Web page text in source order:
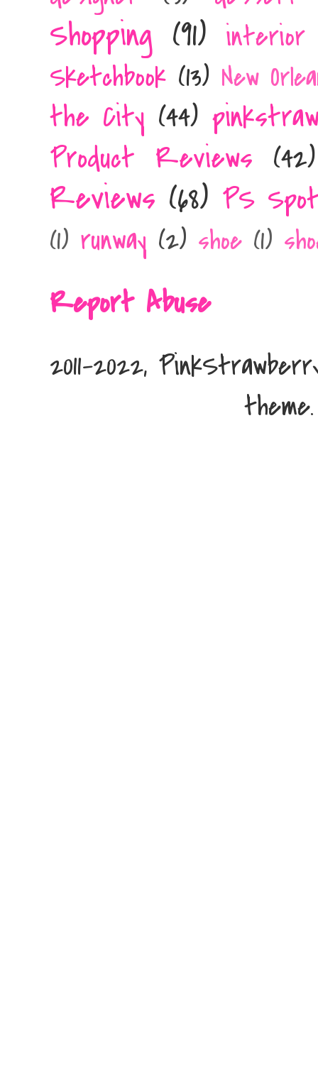
Shopping (91) interior
Sketchbook (13) New
the City (44)
Product Reviews (42)
Reviews (68) PS
(1) runway (2) shoe (1)
Report Abuse
2011-2022,